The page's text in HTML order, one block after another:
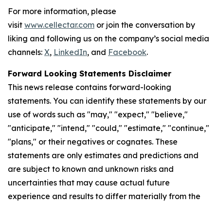
For more information, please
visit www.cellectar.com or join the conversation by
liking and following us on the company’s social media
channels: X, LinkedIn, and Facebook.
Forward Looking Statements Disclaimer
This news release contains forward-looking
statements. You can identify these statements by our
use of words such as "may," "expect," "believe,"
"anticipate," "intend," "could," "estimate," "continue,"
"plans," or their negatives or cognates. These
statements are only estimates and predictions and
are subject to known and unknown risks and
uncertainties that may cause actual future
experience and results to differ materially from the